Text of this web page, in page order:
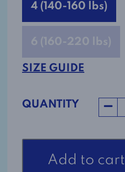
4 (140-160 lbs)
6 (160-220 lbs)
SIZE GUIDE
QUANTITY
Nightgown
Add to cart